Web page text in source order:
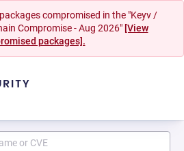
compromised in the "Keyv /
Compromise - Aug 2026" [View
packages].